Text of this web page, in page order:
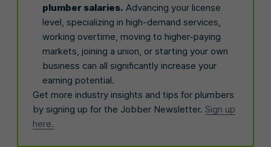
plumber salaries. Advancing your license
level, specializing in high-demand services,
working overtime, moving to higher-paying
markets, joining a union, or starting your own
business can all significantly increase your
earning potential.
Get more industry insights and tips for plumbers
by signing up for the Jobber Newsletter. Sign up
here.